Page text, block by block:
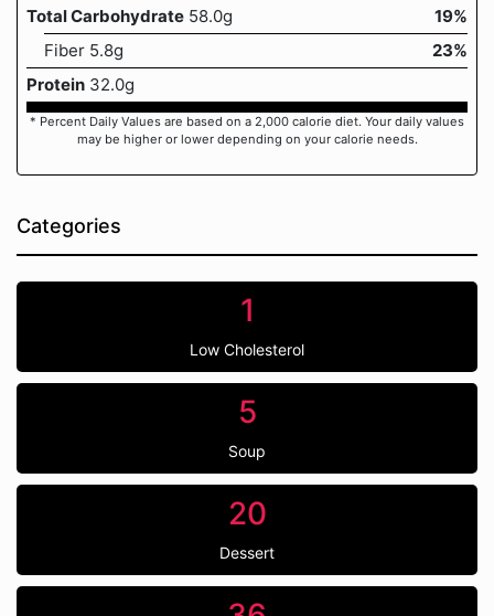
Total Carbohydrate 58.0g
19%
Fiber 5.8g
23%
Protein 32.0g
* Percent Daily Values are based on a 2,000 calorie diet. Your daily values
may be higher or lower depending on your calorie needs.
Categories
1
Low Cholesterol
5
Soup
20
Dessert